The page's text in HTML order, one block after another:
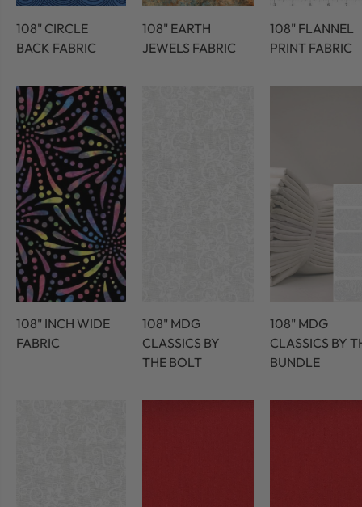
108" CIRCLE
BACK FABRIC
108" EARTH
JEWELS FABRIC
108" FLANNEL
PRINT FABRIC
108" INCH WIDE
FABRIC
108" MDG
CLASSICS BY
THE BOLT
108" MDG
CLASSICS BY
BUNDLE